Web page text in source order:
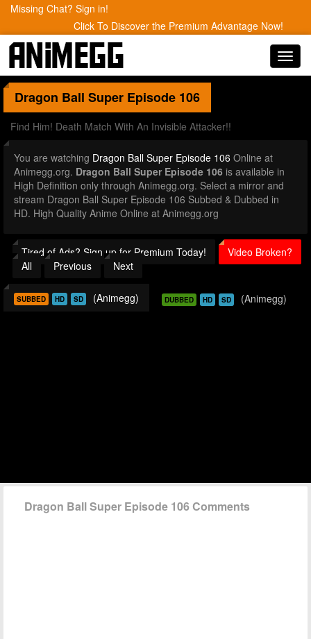
Missing Chat? Sign in!
Click To Discover the Premium Advantage Now!
Dragon Ball Super Episode 106
Find Him! Death Match With An Invisible Attacker!!
You are watching Dragon Ball Super Episode 106 Online at
Animegg.org. Dragon Ball Super Episode 106 is available in
High Definition only through Animegg.org. Select a mirror and
stream Dragon Ball Super Episode 106 Subbed & Dubbed in
HD. High Quality Anime Online at Animegg.org
Tired of Ads? Sign up for Premium Today!
Video Broken?
All
Previous Next
SUBBED HD SD (Animegg) DUBBED HD SD (Animegg)
Dragon Ball Super Episode 106 Comments